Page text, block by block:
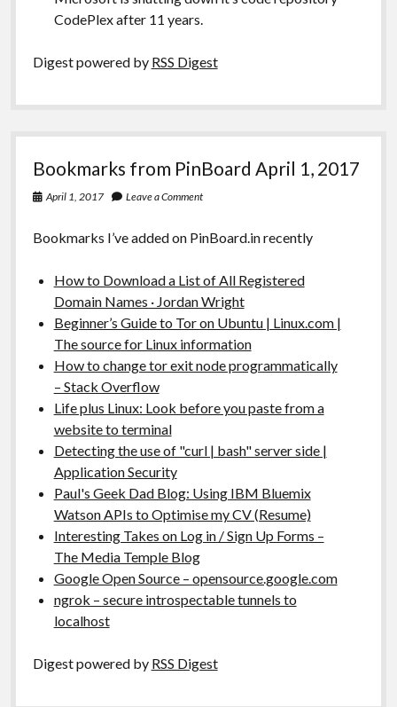
CodePlex after 11 years.
Digest powered by RSS Digest
Bookmarks from PinBoard April 1, 2017
April 1, 2017 Leave a Comment
Bookmarks I’ve added on PinBoard.in recently
How to Download a List of All Registered
Domain Names · Jordan Wright
Beginner’s Guide to Tor on Ubuntu | Linux.com |
The source for Linux information
How to change tor exit node programmatically
– Stack Overflow
Life plus Linux: Look before you paste from a
website to terminal
Detecting the use of "curl | bash" server side |
Application Security
Paul's Geek Dad Blog: Using IBM Bluemix
Watson APIs to Optimise my CV (Resume)
Interesting Takes on Log in / Sign Up Forms –
The Media Temple Blog
Google Open Source – opensource.google.com
ngrok – secure introspectable tunnels to
localhost
Digest powered by RSS Digest